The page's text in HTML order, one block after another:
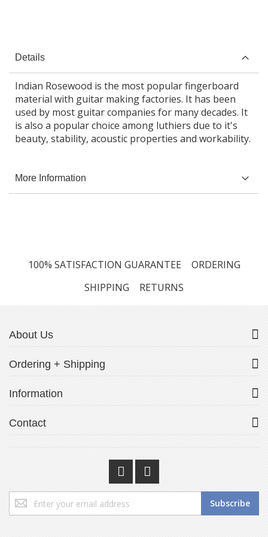
Details
Indian Rosewood is the most popular fingerboard
material with guitar making factories. It has been
used by most guitar companies for many decades. It
is also a popular choice among luthiers due to it's
beauty, stability, acoustic properties and workability.
More Information
100% SATISFACTION GUARANTEE
ORDERING
SHIPPING
RETURNS
About Us
Ordering + Shipping
Information
Contact
Sign
Up
Subscribe